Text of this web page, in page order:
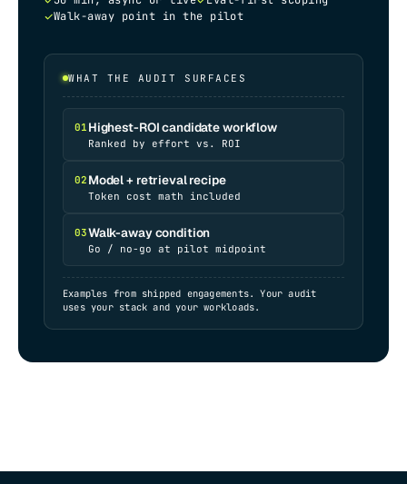
Walk-away point in the pilot
WHAT THE AUDIT SURFACES
01 Highest-ROI candidate workflow
Ranked by effort vs. ROI
02 Model + retrieval recipe
Token cost math included
03Walk-away condition
Go / no-go at pilot midpoint
Examples from shipped engagements. Your audit
uses your stack and your workloads.